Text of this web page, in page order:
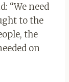
“We need
to the
the
on